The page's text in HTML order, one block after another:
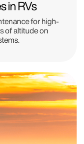
in RVs
for high-
of altitude on